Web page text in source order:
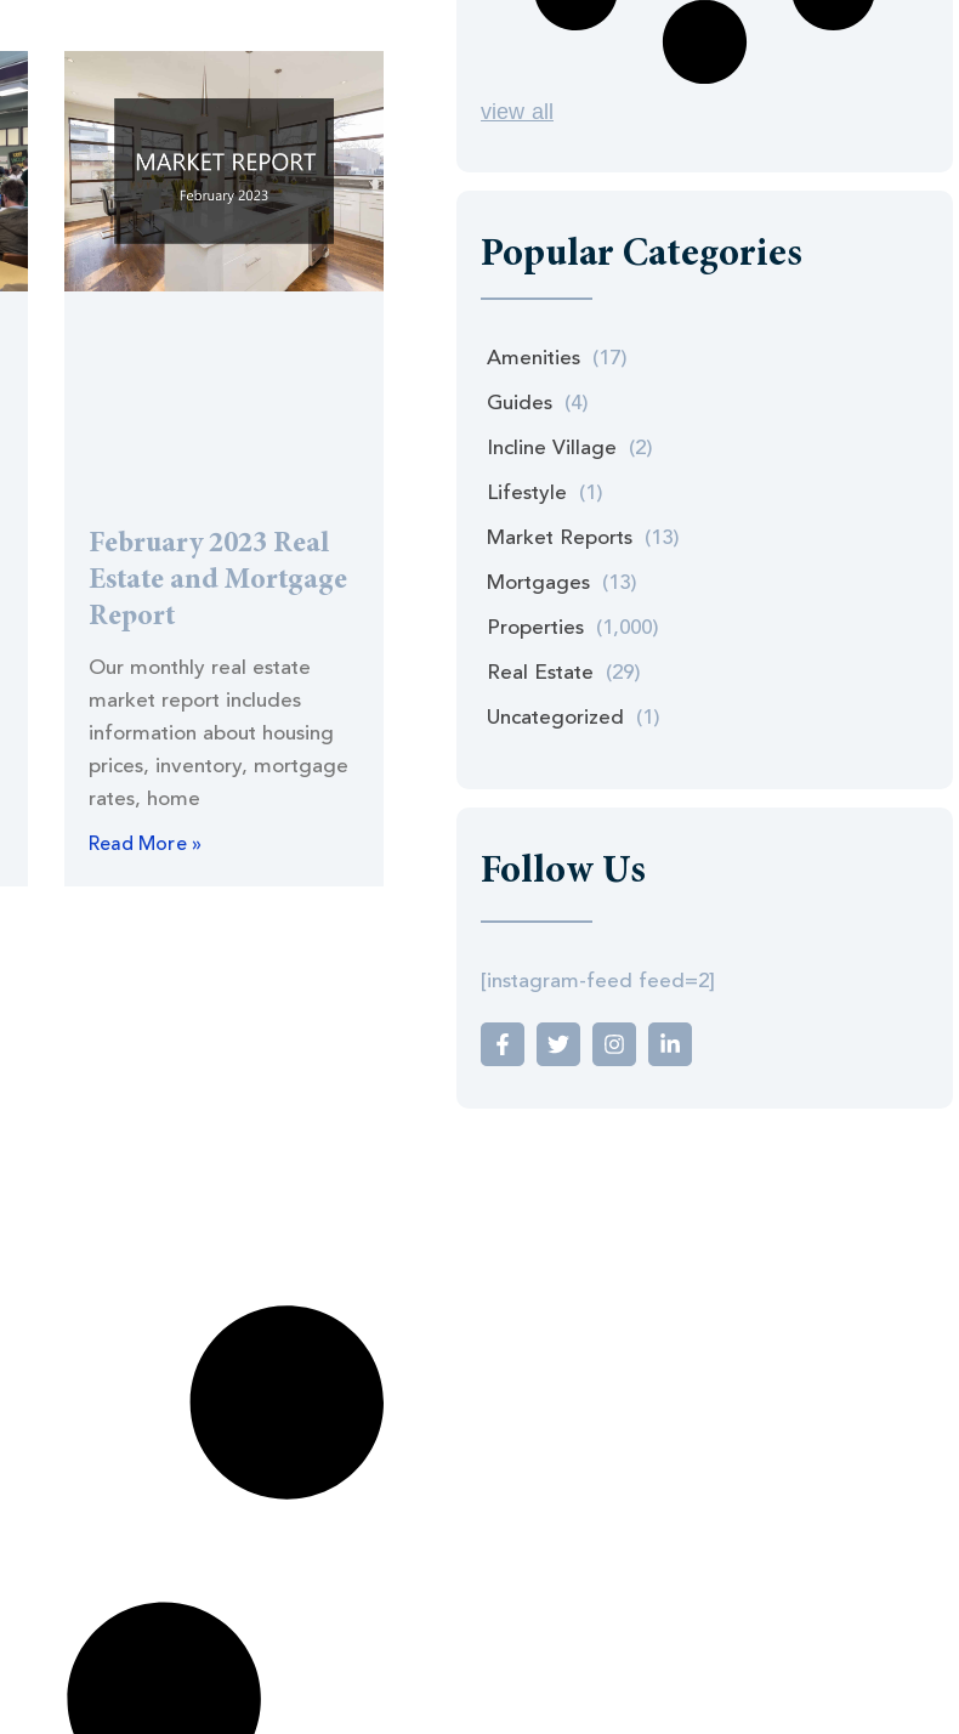
February 2023 Real
Estate and Mortgage
Report
Our monthly real estate
market report includes
information about housing
prices, inventory, mortgage
rates, home
Read More »
view all
Popular Categories
Amenities (17)
Guides (4)
Incline Village (2)
Lifestyle (1)
Market Reports (13)
Mortgages (13)
Properties (1,000)
Real Estate (29)
Uncategorized (1)
Follow Us
[instagram-feed feed=2]